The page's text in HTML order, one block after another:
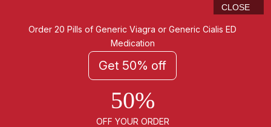
Order 20 Pills of Generic Viagra or Generic Cialis ED
Medication
Get 50% off
50%
OFF YOUR ORDER
CLOSE